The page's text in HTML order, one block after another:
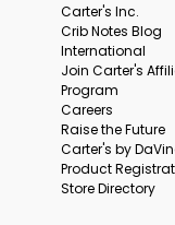
Carter's Inc.
Crib Notes Blog
International
Join Carter's
Program
Careers
Raise the Future
Carter's by
Product
Store Directory